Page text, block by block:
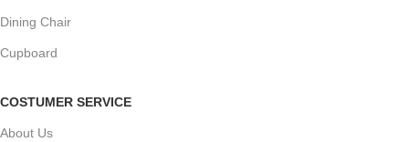
Dining Chair
Cupboard
COSTUMER SERVICE
About Us